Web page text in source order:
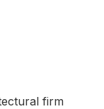
firm